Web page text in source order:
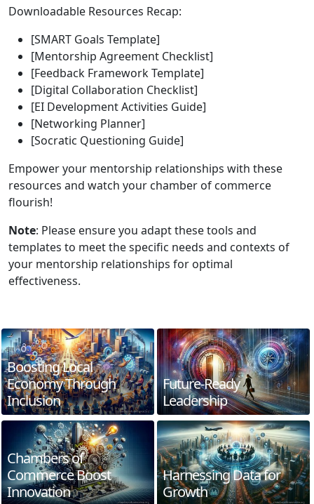
Downloadable Resources Recap:
[SMART Goals Template]
[Mentorship Agreement Checklist]
[Feedback Framework Template]
[Digital Collaboration Checklist]
[EI Development Activities Guide]
[Networking Planner]
[Socratic Questioning Guide]
Empower your mentorship relationships with these
resources and watch your chamber of commerce
flourish!
Note: Please ensure you adapt these tools and
templates to meet the specific needs and contexts of
your mentorship relationships for optimal
effectiveness.
Boosting Local
Economy Through
Inclusion
Future-Ready
Leadership
Chambers of
Commerce Boost
Innovation
Harnessing Data for
Growth